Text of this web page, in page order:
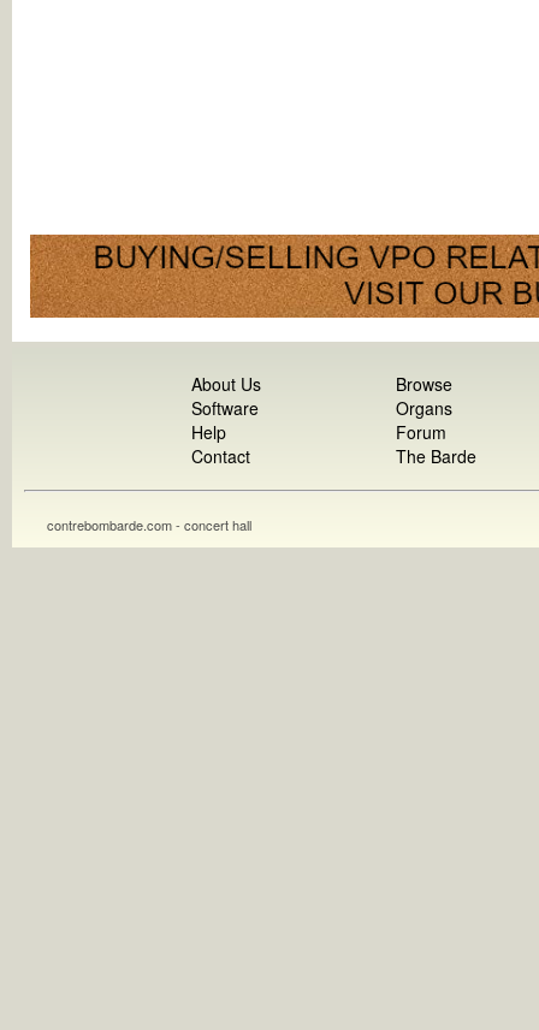
About Us
Software
Help
Contact
Browse
Organs
Forum
The Barde
contrebombarde.com - concert hall